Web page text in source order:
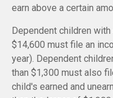
earn above a certain
Dependent children
$14,600 must file an
year). Dependent
than $1,300 must also
child's earned and